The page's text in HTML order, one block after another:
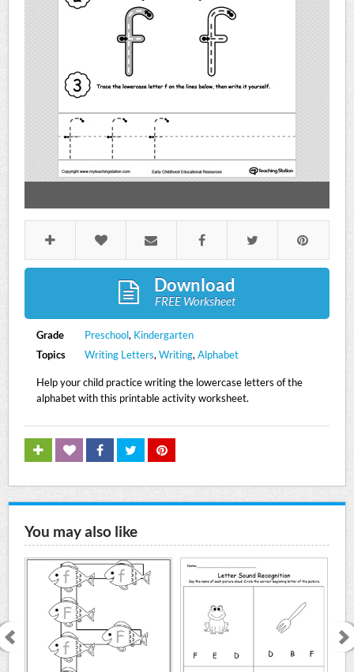
Download
FREE Worksheet
Grade Preschool, Kindergarten
Topics
Writing Letters, Writing, Alphabet
Help your child practice writing the lowercase letters of the
alphabet with this printable activity worksheet.
You may also like